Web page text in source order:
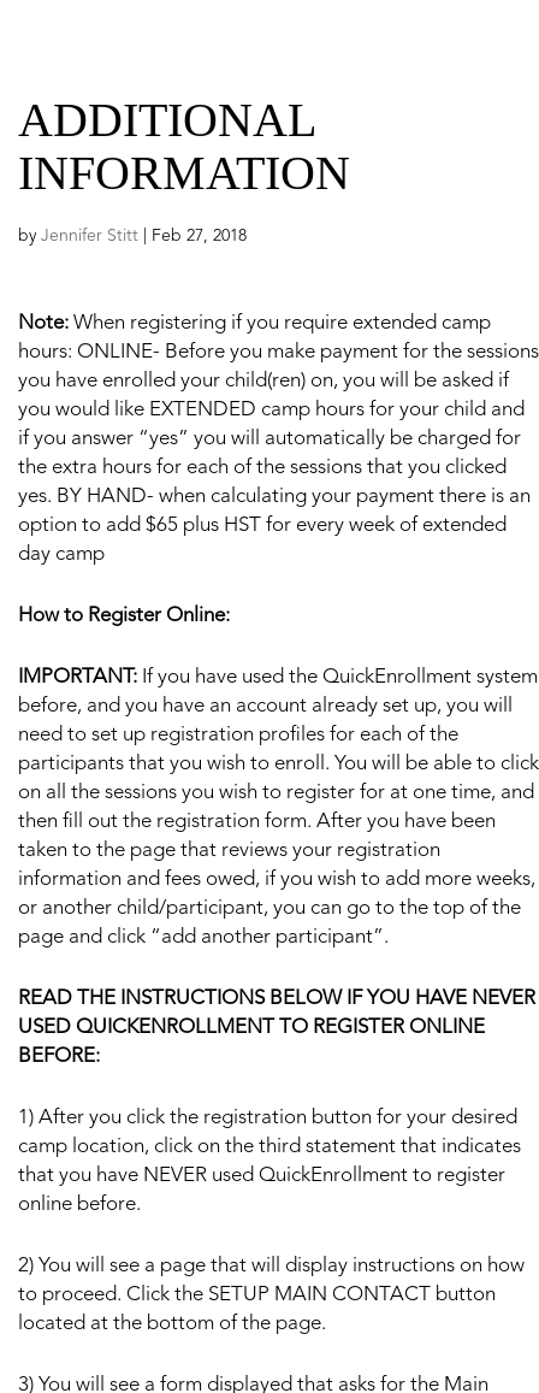
ADDITIONAL
INFORMATION
by Jennifer Stitt Feb 27, 2018
Note: When registering if you require extended camp
hours: ONLINE- Before you make payment for the sessions
you have enrolled your child(ren) on, you will be asked if
you would like EXTENDED camp hours for your child and
if you answer “yes” you will automatically be charged for
the extra hours for each of the sessions that you clicked
yes. BY HAND- when calculating your payment there is an
option to add $65 plus HST for every week of extended
day camp
How to Register Online:
IMPORTANT: If you have used the QuickEnrollment system
before, and you have an account already set up, you will
need to set up registration profiles for each of the
participants that you wish to enroll. You will be able to click
on all the sessions you wish to register for at one time, and
then fill out the registration form. After you have been
taken to the page that reviews your registration
information and fees owed, if you wish to add more weeks,
or another child/participant, you can go to the top of the
page and click “add another participant”.
READ THE INSTRUCTIONS BELOW IF YOU HAVE NEVER
USED QUICKENROLLMENT TO REGISTER ONLINE
BEFORE:
1) After you click the registration button for your desired
camp location, click on the third statement that indicates
that you have NEVER used QuickEnrollment to register
online before.
2) You will see a page that will display instructions on how
to proceed. Click the SETUP MAIN CONTACT button
located at the bottom of the page.
3) You will see a form displayed that asks for the Main